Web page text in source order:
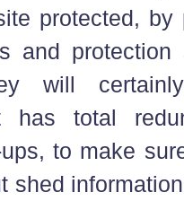
protected,
and protection
will
has total
to make
shed